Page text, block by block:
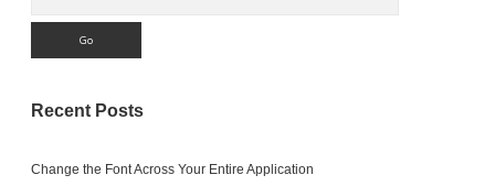
Recent Posts
Change the Font Across Your Entire Application